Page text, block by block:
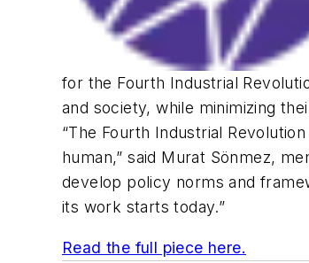
for the Fourth Industrial
and society, while minimizing
“The Fourth Industrial
human,” said Murat Sönmez,
develop policy norms and
its work starts today.”
Read the full piece here.